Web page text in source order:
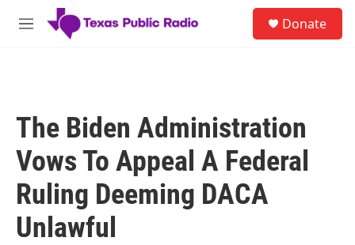
Skip to main content
M
Donate
The Biden Administration
Vows To Appeal A Federal
Ruling Deeming DACA
Unlawful